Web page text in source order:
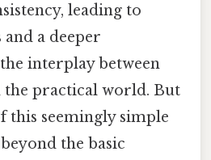
leading to
a deeper
interplay between
the practical world. But
this seemingly simple
the basic